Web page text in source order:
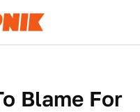
Blame For